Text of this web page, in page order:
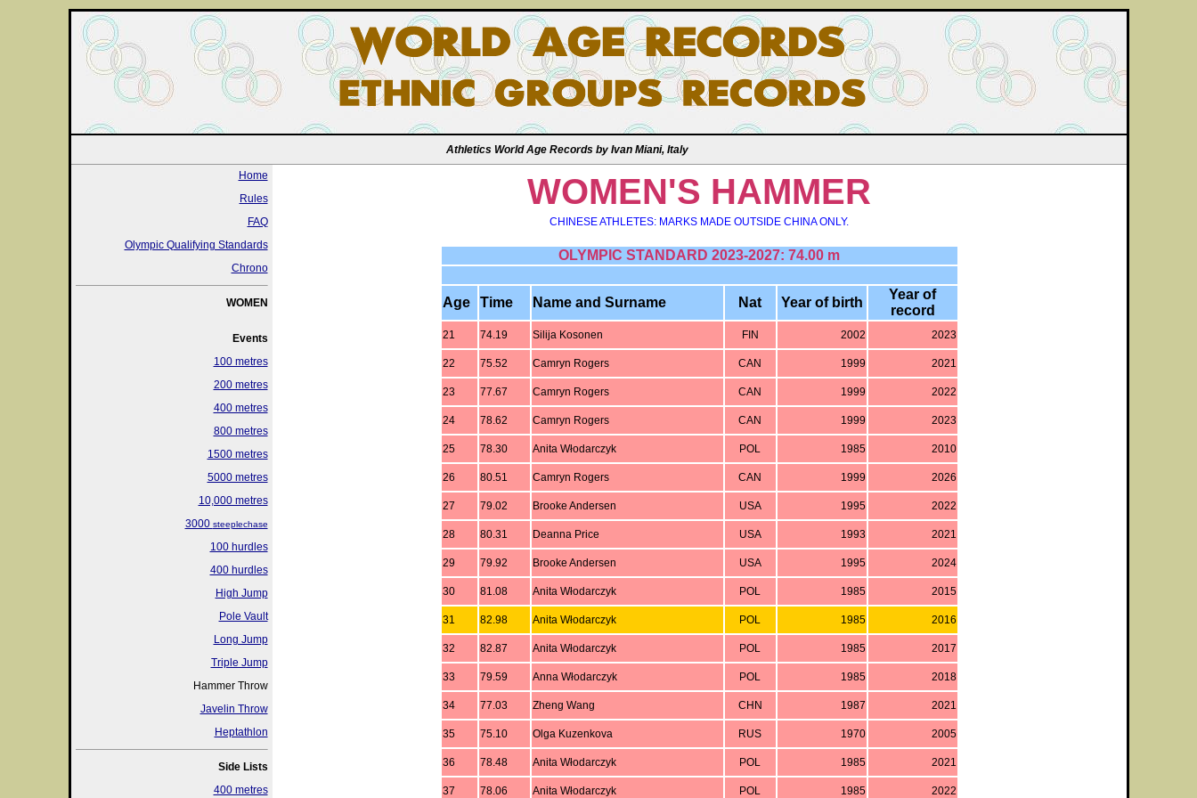
Athletics World Age Records by Ivan Miani, Italy
Home
Rules
FAQ
Olympic Qualifying Standards
Chrono
WOMEN
Events
100 metres
200 metres
400 metres
800 metres
1500 metres
5000 metres
10,000 metres
3000 steeplechase
100 hurdles
400 hurdles
High Jump
Pole Vault
Long Jump
Triple Jump
Hammer Throw
Javelin Throw
Heptathlon
Side Lists
400 metres
WOMEN'S HAMMER
CHINESE ATHLETES: MARKS MADE OUTSIDE CHINA ONLY.
OLYMPIC STANDARD 2023-2027: 74.00 m
Age Time Name and Surname Nat Year of birth
Year of
record
21 74.19 Silija Kosonen FIN 2002 2023
22 75.52 Camryn Rogers CAN 1999 2021
23 77.67 Camryn Rogers CAN 1999 2022
24 78.62 Camryn Rogers CAN 1999 2023
25 78.30 Anita Włodarczyk POL 1985 2010
26 80.51 Camryn Rogers CAN 1999 2026
27 79.02 Brooke Andersen USA 1995 2022
28 80.31 Deanna Price USA 1993 2021
29 79.92 Brooke Andersen USA 1995 2024
30 81.08 Anita Włodarczyk POL 1985 2015
31 82.98 Anita Włodarczyk POL 1985 2016
32 82.87 Anita Włodarczyk POL 1985 2017
33 79.59 Anna Włodarczyk POL 1985 2018
34 77.03 Zheng Wang CHN 1987 2021
35 75.10 Olga Kuzenkova RUS 1970 2005
36 78.48 Anita Włodarczyk POL 1985 2021
37 78.06 Anita Włodarczyk POL 1985 2022